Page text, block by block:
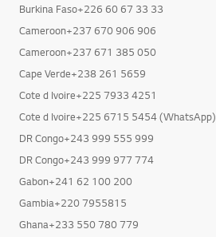
Burkina Faso+226 60 67 33 33
Cameroon+237 670 906 906
Cameroon+237 671 385 050
Cape Verde+238 261 5659
Cote d Ivoire+225 7933 4251
Cote d Ivoire+225 6715 5454 (WhatsApp)
DR Congo+243 999 555 999
DR Congo+243 999 977 774
Gabon+241 62 100 200
Gambia+220 7955815
Ghana+233 550 780 779